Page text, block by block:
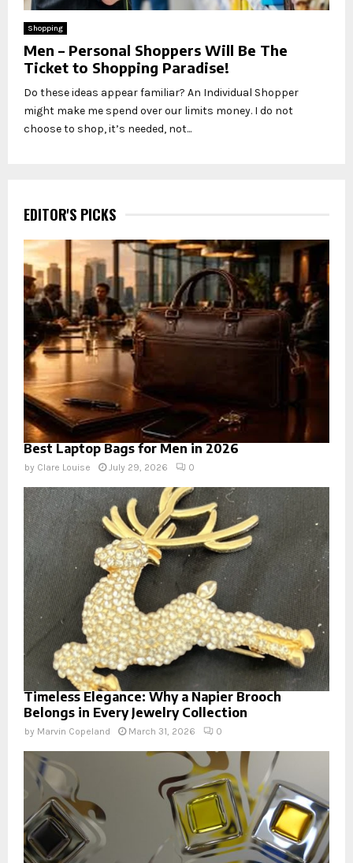
Shopping
Men – Personal Shoppers Will Be The
Ticket to Shopping Paradise!
Do these ideas appear familiar? An Individual Shopper
might make me spend over our limits money. I do not
choose to shop, it’s needed, not...
EDITOR'S PICKS
Best Laptop Bags for Men in 2026
by Clare Louise July 29, 2026 0
Timeless Elegance: Why a Napier Brooch
Belongs in Every Jewelry Collection
by Marvin Copeland March 31, 2026 0